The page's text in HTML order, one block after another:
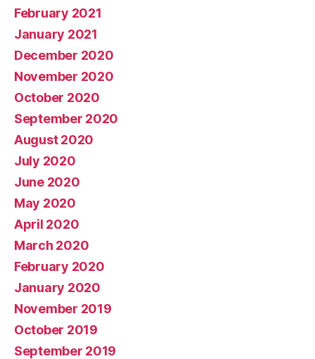
February 2021
January 2021
December 2020
November 2020
October 2020
September 2020
August 2020
July 2020
June 2020
May 2020
April 2020
March 2020
February 2020
January 2020
November 2019
October 2019
September 2019